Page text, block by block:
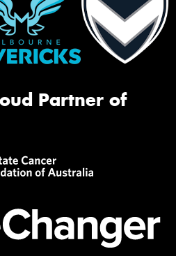
Partner of